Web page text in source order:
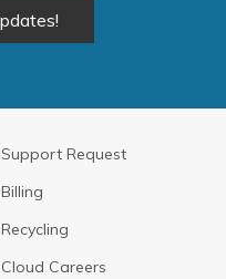
Support Request
Billing
Recycling
Cloud Careers